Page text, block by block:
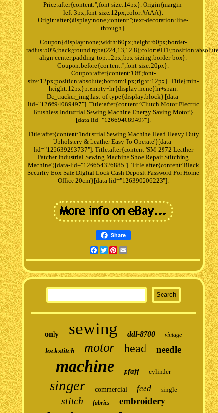
Price:after{content:'';font-size:14px}. Origin{margin-
left:3px;font-size:12px;color:#AAA}.
Origin:after{display:none;content:'';text-decoration:line-
through}.
Coupon{display:none;width:60px;height:60px;border-
align:center;padding-top:12px;box-sizing:border-box}.
Coupon:before{content:'';font-size:20px}.
Coupon:after{content:'Off';font-
size:12px;position:absolute;bottom:8px;right:12px}. Title{min-
height:12px}p:empty+hr{display:none}hr+span.
Dc_tracker_img:last-of-type{display:block} [data-
lid="126694089497"]. Title:after{content:'Clutch Motor Electric
Brushless Industrial Sewing Machine Energy Saving Motor'}
[data-lid="126694089497"].
Title:after{content:'Industrial Sewing Machine Head Heavy Duty
Upholstery & Leather Easy To Operate'}[data-
lid="126639293737"]. Title:after{content:'SM-2972 Leather
Patcher Industrial Sewing Machine Shoe Repair Stitching
Machine'}[data-lid="126654326885"]. Title:after{content:'Black
Security Box Safe Digital Lock Cash Deposit Password For Home
Office 20cm'}[data-lid="126390206223"].
Share
Facebook
TwitterPinterest
only sewing ddl-8700 vintage
lockstitch motor head needle
machine pfaff cylinder
singer commercial feed single
stitch fabrics embroidery